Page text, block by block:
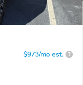
$973/mo est. ?